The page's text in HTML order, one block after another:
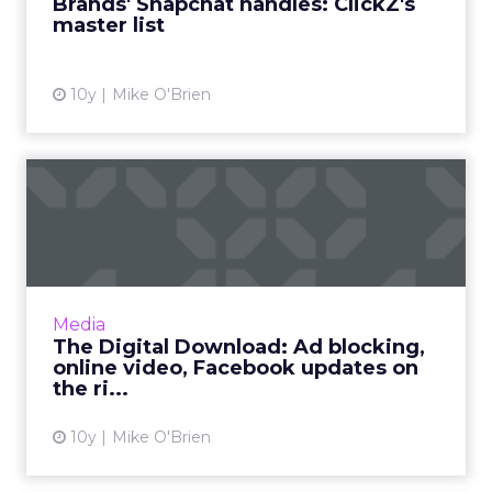
master list
10y Mike O'Brien
Media
The Digital Download: Ad blocking,
online video, Facebook updates on
the ri...
10y Mike O'Brien
View article